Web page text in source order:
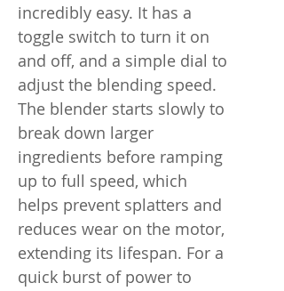
incredibly easy. It has a
toggle switch to turn it on
and off, and a simple dial to
adjust the blending speed.
The blender starts slowly to
break down larger
ingredients before ramping
up to full speed, which
helps prevent splatters and
reduces wear on the motor,
extending its lifespan. For a
quick burst of power to